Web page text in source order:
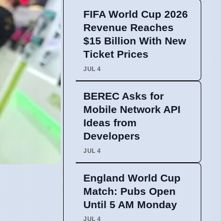
FIFA World Cup 2026
Revenue Reaches
$15 Billion With New
Ticket Prices
JUL 4
BEREC Asks for
Mobile Network API
Ideas from
Developers
JUL 4
England World Cup
Match: Pubs Open
Until 5 AM Monday
JUL 4